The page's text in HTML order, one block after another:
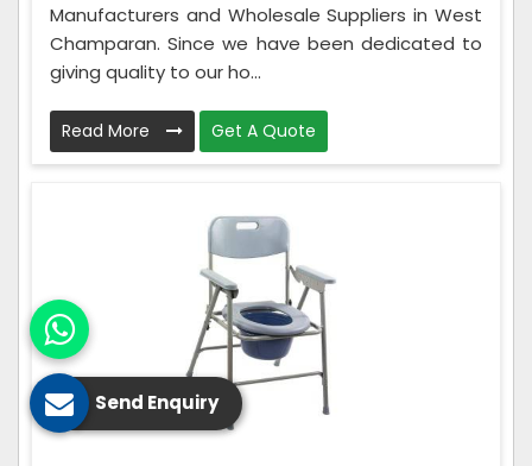
Manufacturers and Wholesale Suppliers in West
Champaran. Since we have been dedicated to
giving quality to our ho...
Read More Get A Quote
Send Enquiry